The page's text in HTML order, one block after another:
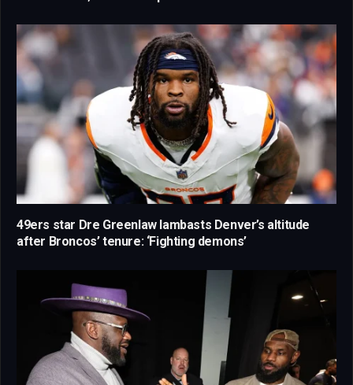
49ers star Dre Greenlaw lambasts Denver’s altitude
after Broncos’ tenure: ‘Fighting demons’